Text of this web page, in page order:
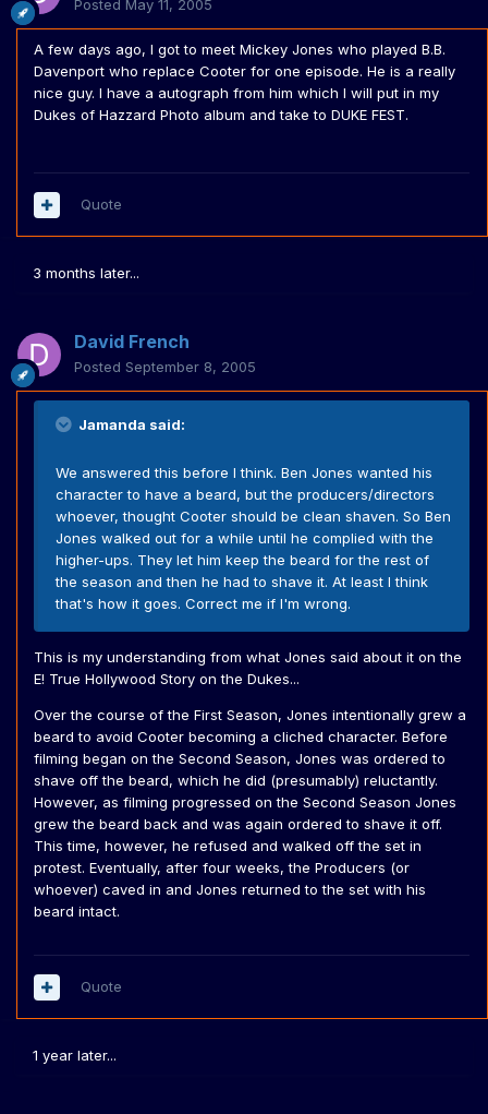
Posted May 11, 2005
A few days ago, I got to meet Mickey Jones who played B.B.
Davenport who replace Cooter for one episode. He is a really
nice guy. I have a autograph from him which I will put in my
Dukes of Hazzard Photo album and take to DUKE FEST.
Quote
3 months later...
David French
Posted September 8, 2005
Jamanda said:
We answered this before I think. Ben Jones wanted his
character to have a beard, but the producers/directors
whoever, thought Cooter should be clean shaven. So Ben
Jones walked out for a while until he complied with the
higher-ups. They let him keep the beard for the rest of
the season and then he had to shave it. At least I think
that's how it goes. Correct me if I'm wrong.
This is my understanding from what Jones said about it on the
E! True Hollywood Story on the Dukes...
Over the course of the First Season, Jones intentionally grew a
beard to avoid Cooter becoming a cliched character. Before
filming began on the Second Season, Jones was ordered to
shave off the beard, which he did (presumably) reluctantly.
However, as filming progressed on the Second Season Jones
grew the beard back and was again ordered to shave it off.
This time, however, he refused and walked off the set in
protest. Eventually, after four weeks, the Producers (or
whoever) caved in and Jones returned to the set with his
beard intact.
Quote
1 year later...